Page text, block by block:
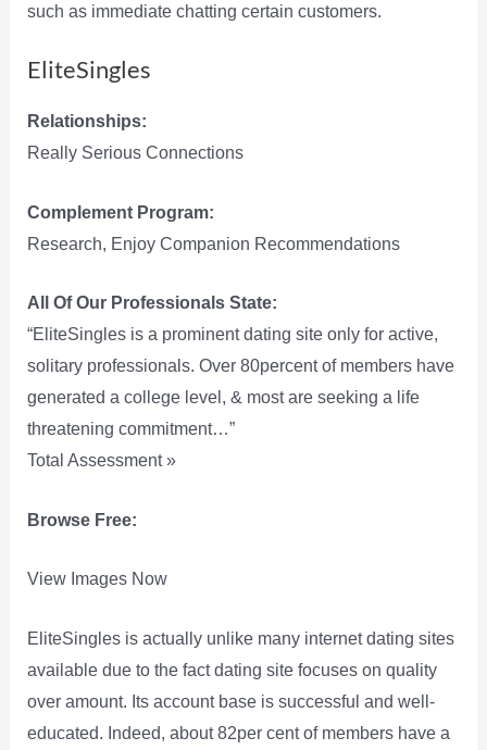
such as immediate chatting certain customers.
EliteSingles
Relationships:
Really Serious Connections
Complement Program:
Research, Enjoy Companion Recommendations
All Of Our Professionals State:
“EliteSingles is a prominent dating site only for active,
solitary professionals. Over 80percent of members have
generated a college level, & most are seeking a life
threatening commitment…”
Total Assessment »
Browse Free:
View Images Now
EliteSingles is actually unlike many internet dating sites
available due to the fact dating site focuses on quality
over amount. Its account base is successful and well-
educated. Indeed, about 82per cent of members have a